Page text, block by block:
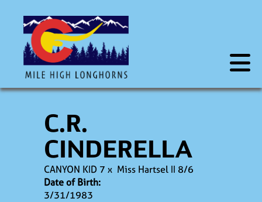
C.R.
CINDERELLA
CANYON KID 7 x Miss Hartsel II 8/6
Date of Birth:
3/31/1983